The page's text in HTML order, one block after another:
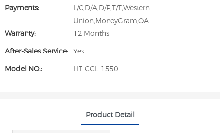
Payments:
L/C,D/A,D/P,T/T,Western
Union,MoneyGram,OA
Warranty:
12 Months
After-Sales Service: Yes
Model NO.:
HT-CCL-1550
Product Detail